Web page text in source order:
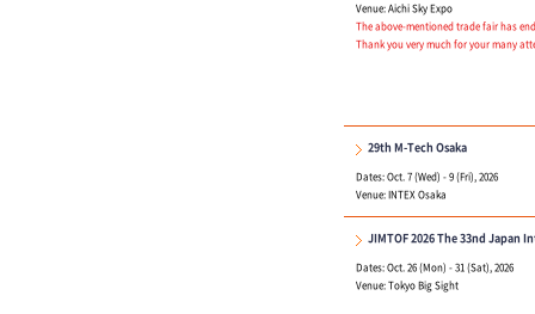
Venue: Aichi Sky Expo
The above-mentioned trade fair has
Thank you very much for your many
29th M-Tech Osaka
Dates: Oct. 7 (Wed) - 9 (Fri), 2026
Venue: INTEX Osaka
JIMTOF 2026 The 33nd Japan
Dates: Oct. 26 (Mon) - 31 (Sat), 2026
Venue: Tokyo Big Sight